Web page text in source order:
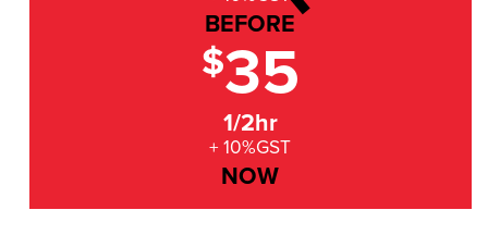
BEFORE
$35
1/2hr
+ 10%GST
NOW